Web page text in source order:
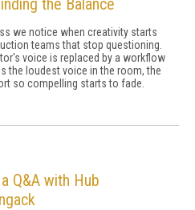
the Balance
we notice when creativity starts
teams that stop questioning.
voice is replaced by a workflow
the loudest voice in the room, the
so compelling starts to fade.
Q&A with Hub